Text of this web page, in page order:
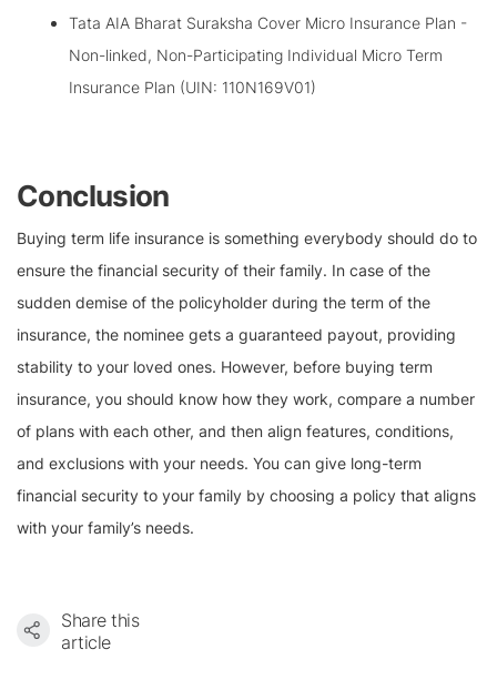
Tata AIA Bharat Suraksha Cover Micro Insurance Plan -
Non-linked, Non-Participating Individual Micro Term
Insurance Plan (UIN: 110N169V01)
Conclusion
Buying term life insurance is something everybody should do to
ensure the financial security of their family. In case of the
sudden demise of the policyholder during the term of the
insurance, the nominee gets a guaranteed payout, providing
stability to your loved ones. However, before buying term
insurance, you should know how they work, compare a number
of plans with each other, and then align features, conditions,
and exclusions with your needs. You can give long-term
financial security to your family by choosing a policy that aligns
with your family’s needs.
Share this
article